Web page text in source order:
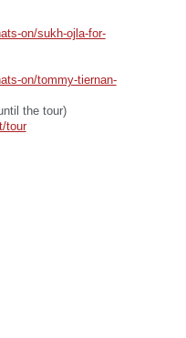
on/sukh-ojla-for-
on/tommy-tiernan-
the tour)
tour